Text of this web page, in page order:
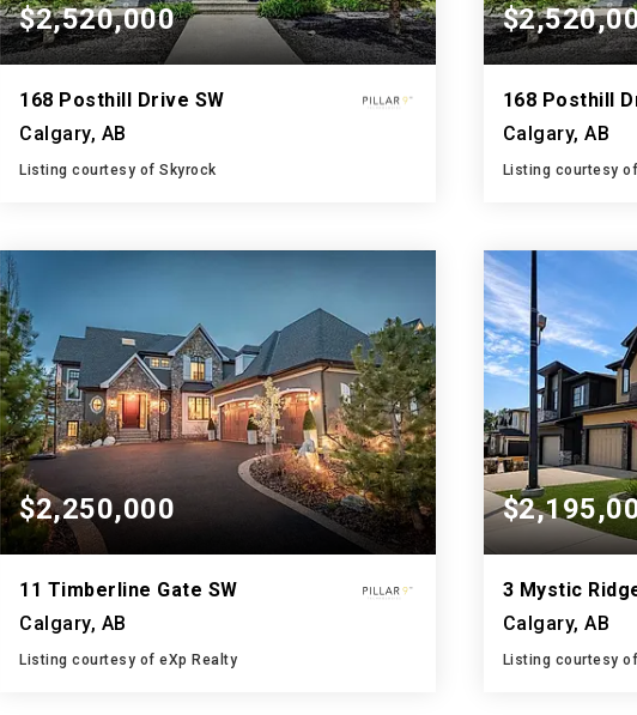
$2,520,000
168 Posthill Drive SW
Calgary, AB
Listing courtesy of Skyrock
BATHS BEDS SQFT
168 Posthill
Calgary, AB
Listing courtesy
BATHS
$2,250,000
11 Timberline Gate SW
Calgary, AB
Listing courtesy of eXp Realty
3 Mystic
Calgary, AB
Listing courtesy